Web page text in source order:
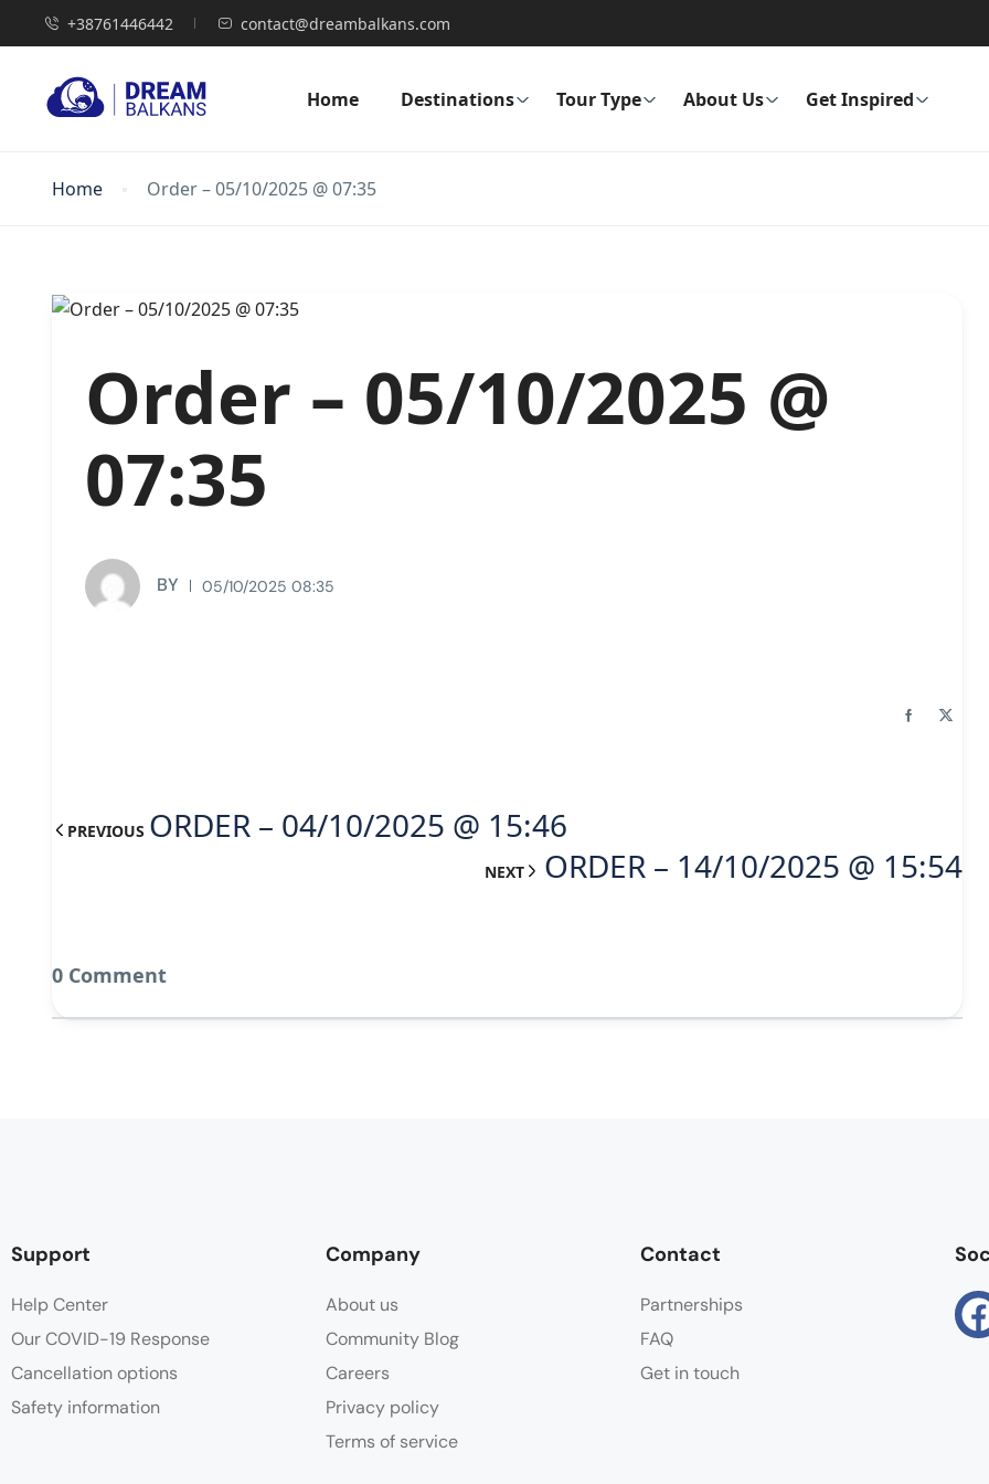
+38761446442 contact@dreambalkans.com
Home Destinations Tour Type About Us Get Inspired
Home Order – 05/10/2025 @ 07:35
Order – 05/10/2025 @
07:35
BY 05/10/2025 08:35
PREVIOUS ORDER – 04/10/2025 @ 15:46
NEXT ORDER – 14/10/2025 @ 15:54
0 Comment
Support
Help Center
Our COVID-19 Response
Cancellation options
Safety information
Company
About us
Community Blog
Careers
Privacy policy
Terms of service
Contact
Partnerships
FAQ
Get in touch